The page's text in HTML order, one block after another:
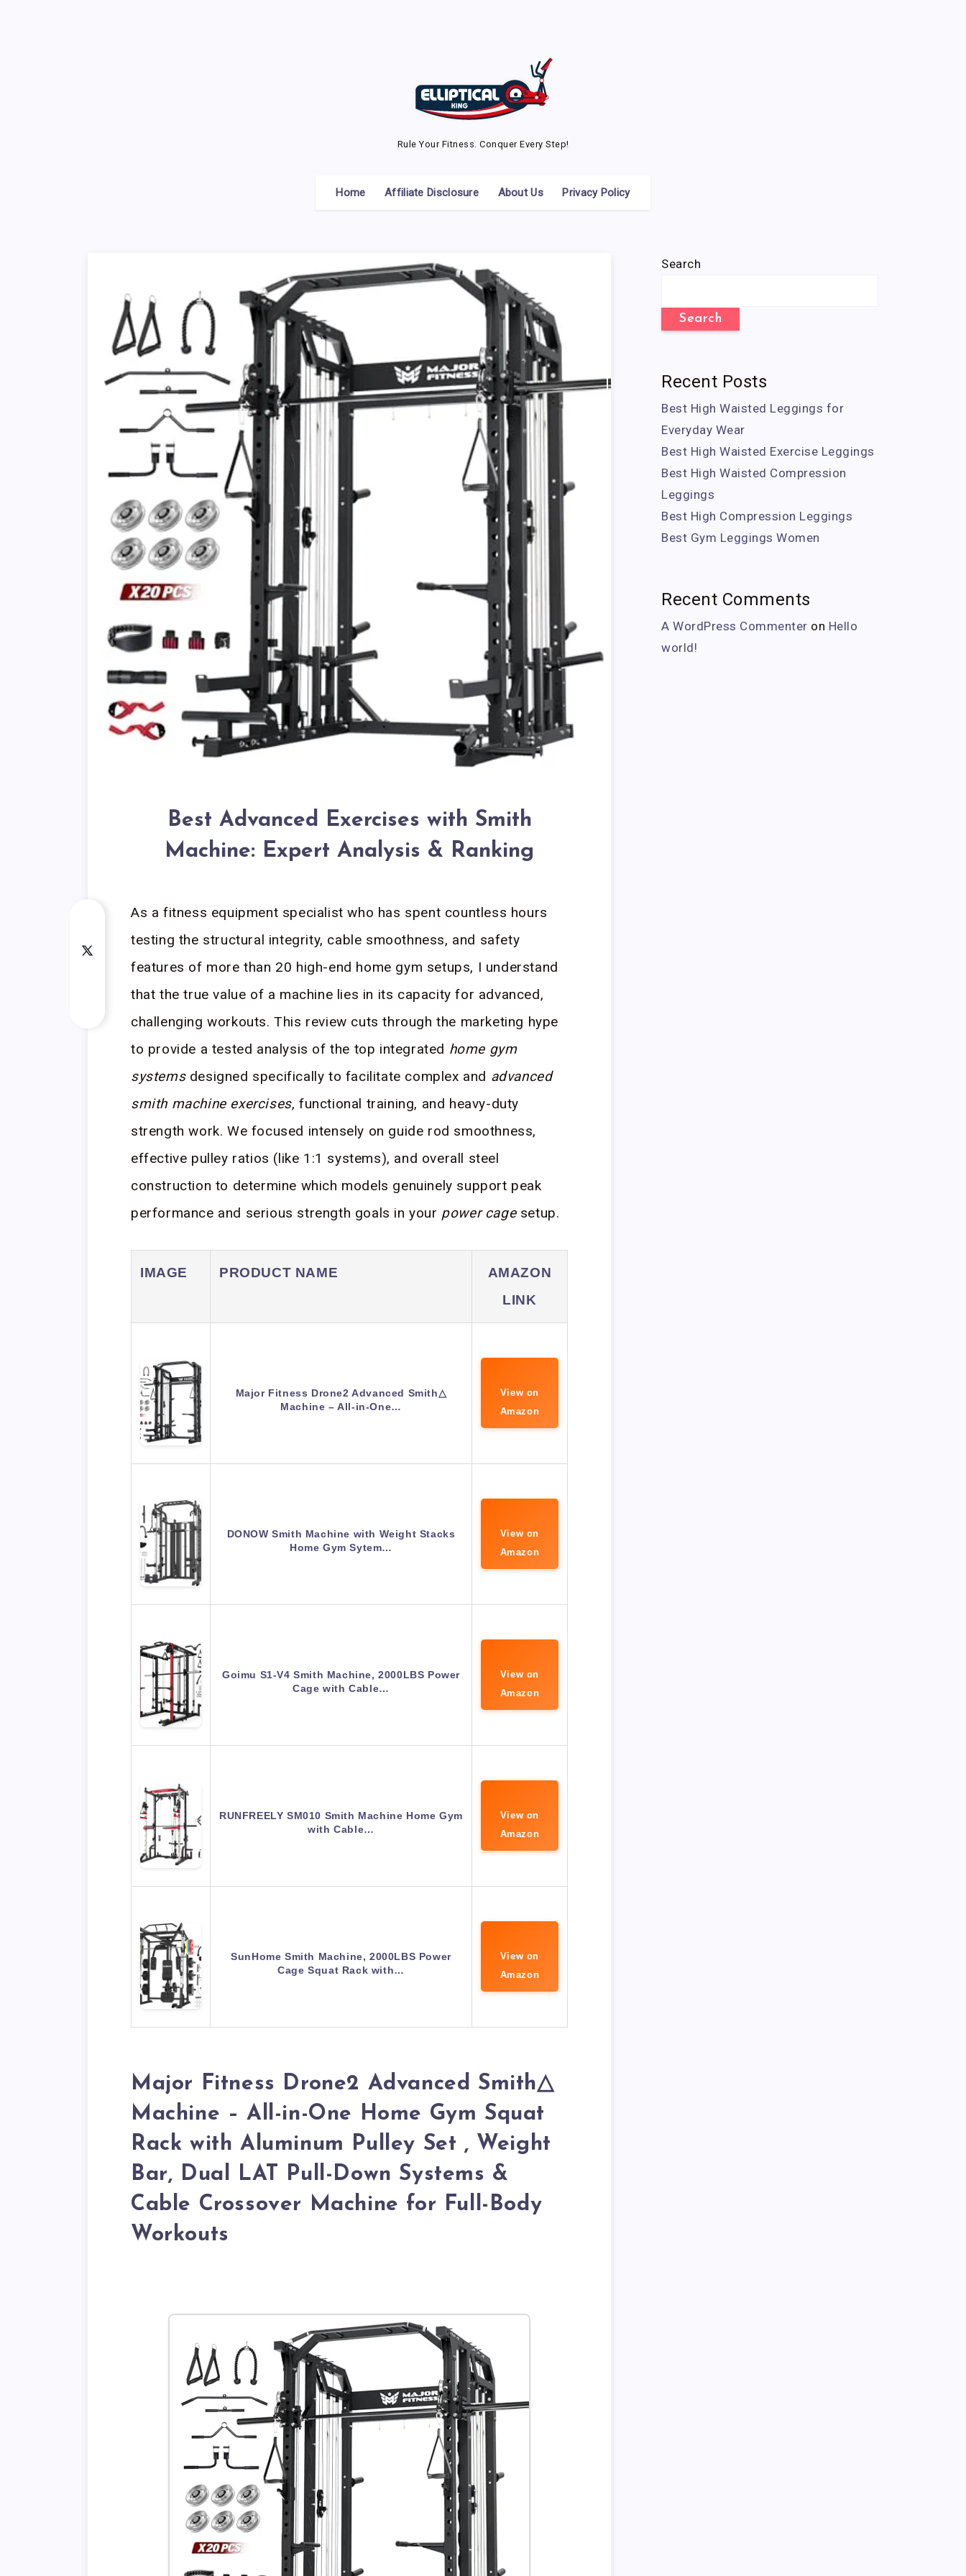
Rule Your Fitness. Conquer Every Step!
Home Affiliate Disclosure About Us Privacy Policy
Best Advanced Exercises with Smith
Machine: Expert Analysis & Ranking
As a fitness equipment specialist who has spent countless hours
testing the structural integrity, cable smoothness, and safety
features of more than 20 high-end home gym setups, I understand
that the true value of a machine lies in its capacity for advanced,
challenging workouts. This review cuts through the marketing hype
to provide a tested analysis of the top integrated home gym
systemsdesigned specifically to facilitate complex and advanced
smith machine exercises, functional training, and heavy-duty
strength work. We focused intensely on guide rod smoothness,
effective pulley ratios (like 1:1 systems), and overall steel
construction to determine which models genuinely support peak
performance and serious strength goals in your power cagesetup.
IMAGE PRODUCT NAME
AMAZON
LINK
Major Fitness Drone2 Advanced Smith△
Machine – All-in-One…
View on
Amazon
DONOW Smith Machine with Weight Stacks
Home Gym Sytem…
View on
Amazon
Goimu S1-V4 Smith Machine, 2000LBS Power
Cage with Cable…
View on
Amazon
RUNFREELY SM010 Smith Machine Home Gym
with Cable…
View on
Amazon
SunHome Smith Machine, 2000LBS Power
Cage Squat Rack with…
View on
Amazon
Major Fitness Drone2 Advanced Smith△
Machine – All-in-One Home Gym Squat
Rack with Aluminum Pulley Set , Weight
Bar, Dual LAT Pull-Down Systems &
Cable Crossover Machine for Full-Body
Workouts
Search
Search
Recent Posts
Best High Waisted Leggings for
Everyday Wear
Best High Waisted Exercise Leggings
Best High Waisted Compression
Leggings
Best High Compression Leggings
Best Gym Leggings Women
Recent Comments
A WordPress Commenter on Hello
world!